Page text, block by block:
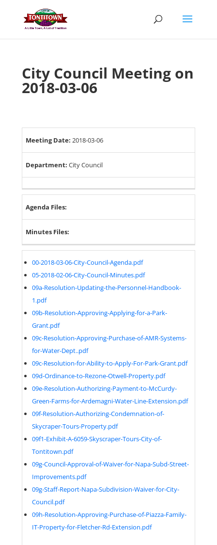
content
City Council Meeting on
2018-03-06
Meeting Date:2018-03-06
Department:City Council
Agenda Files:
Minutes Files:
00-2018-03-06-City-Council-Agenda.pdf
05-2018-02-06-City-Council-Minutes.pdf
09a-Resolution-Updating-the-Personnel-Handbook-
1.pdf
09b-Resolution-Approving-Applying-for-a-Park-
Grant.pdf
09c-Resolution-Approving-Purchase-of-AMR-Systems-
for-Water-Dept..pdf
09c-Resolution-for-Ability-to-Apply-For-Park-Grant.pdf
09d-Ordinance-to-Rezone-Otwell-Property.pdf
09e-Resolution-Authorizing-Payment-to-McCurdy-
Green-Farms-for-Ardemagni-Water-Line-Extension.pdf
09f-Resolution-Authorizing-Condemnation-of-
Skycraper-Tours-Property.pdf
09f1-Exhibit-A-6059-Skyscraper-Tours-City-of-
Tontitown.pdf
09g-Council-Approval-of-Waiver-for-Napa-Subd-Street-
Improvements.pdf
09g-Staff-Report-Napa-Subdivision-Waiver-for-City-
Council.pdf
09h-Resolution-Approving-Purchase-of-Piazza-Family-
IT-Property-for-Fletcher-Rd-Extension.pdf